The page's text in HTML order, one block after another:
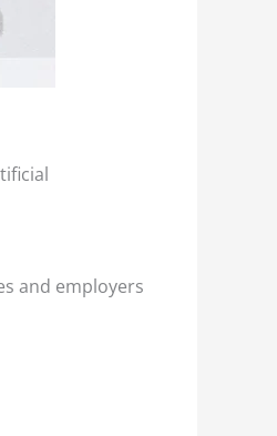
and employers